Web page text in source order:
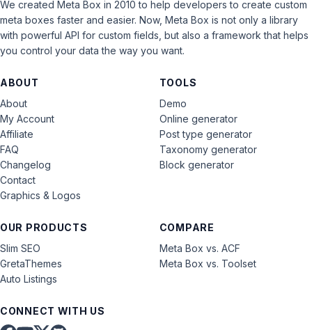
We created Meta Box in 2010 to help developers to create custom
meta boxes faster and easier. Now, Meta Box is not only a library
with powerful API for custom fields, but also a framework that helps
you control your data the way you want.
ABOUT
About
My Account
Affiliate
FAQ
Changelog
Contact
Graphics & Logos
OUR PRODUCTS
Slim SEO
GretaThemes
Auto Listings
COMPARE
Meta Box vs. ACF
Meta Box vs. Toolset
TOOLS
Demo
Online generator
Post type generator
Taxonomy generator
Block generator
CONNECT WITH US